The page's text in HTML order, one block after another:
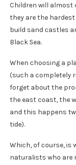
Children will almost
they are the
build sand castles
Black Sea.
When choosing a
(such a completely
forget about the
the east coast, the
and this happens
tide).
Which, of course, is
naturalists who are